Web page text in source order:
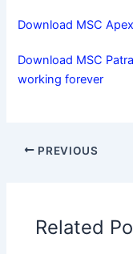
Download MSC
Download MSC
working forever
PREVIOUS
Related